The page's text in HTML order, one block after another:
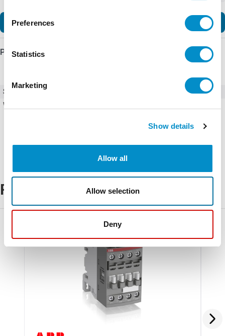
Preferences
Statistics
Marketing
Show details
Allow all
Allow selection
Deny
Product Details
SKU
Weight
Related Products